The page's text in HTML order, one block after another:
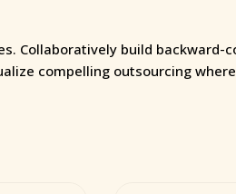
Collaboratively build backward-
compelling outsourcing